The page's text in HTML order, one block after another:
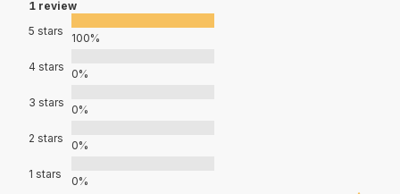
1 review
5 stars
100%
4 stars
0%
3 stars
0%
2 stars
0%
1 stars
0%